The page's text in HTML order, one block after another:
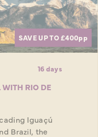
SAVE UP TO £400pp
16 days
RIO DE
Iguaçú
Brazil, the